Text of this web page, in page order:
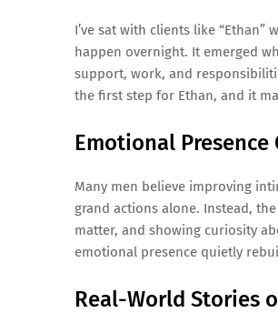
I’ve sat with clients like
happen overnight. It emerged
support, work, and
the first step for Ethan, and it
Emotional Presence
Many men believe improving
grand actions alone. Instead,
matter, and showing curiosity
emotional presence quietly
Real-World Stories